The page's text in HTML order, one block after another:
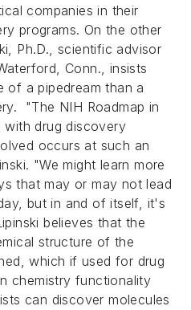
companies in their
programs. On the other
Ph.D., scientific advisor
Conn., insists
of a pipedream than a
"The NIH Roadmap in
drug discovery
occurs at such an
"We might learn more
that may or may not lead
but in and of itself, it's
believes that the
structure of the
which if used for drug
chemistry functionality
can discover molecules